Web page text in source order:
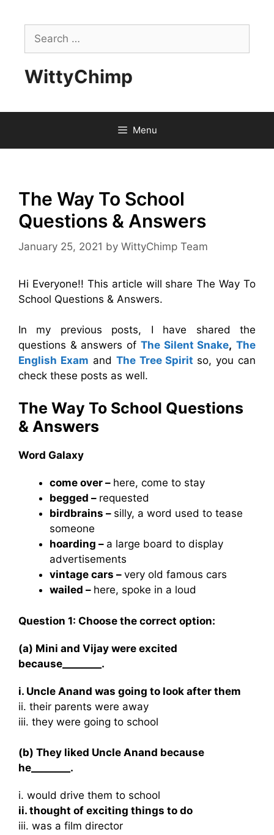
contentSearch
for:
WittyChimp
Menu
The Way To School
Questions & Answers
January 25, 2021 by WittyChimp Team
Hi Everyone!! This article will share The Way To
School Questions & Answers.
In my previous posts, I have shared the
questions & answers of The Silent Snake, The
English Exam and The Tree Spirit so, you can
check these posts as well.
The Way To School Questions
& Answers
Word Galaxy
come over – here, come to stay
begged – requested
birdbrains – silly, a word used to tease
someone
hoarding – a large board to display
advertisements
vintage cars – very old famous cars
wailed – here, spoke in a loud
Question 1: Choose the correct option:
(a) Mini and Vijay were excited
because________.
i. Uncle Anand was going to look after them
ii. their parents were away
iii. they were going to school
(b) They liked Uncle Anand because
he________.
i. would drive them to school
ii. thought of exciting things to do
iii. was a film director